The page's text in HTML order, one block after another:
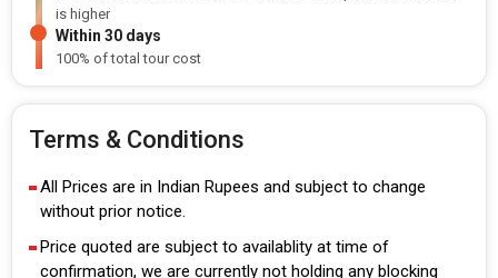
is higher
Within 30 days
100% of total tour cost
Terms & Conditions
All Prices are in Indian Rupees and subject to change
without prior notice.
Price quoted are subject to availablity at time of
confirmation, we are currently not holding any blocking